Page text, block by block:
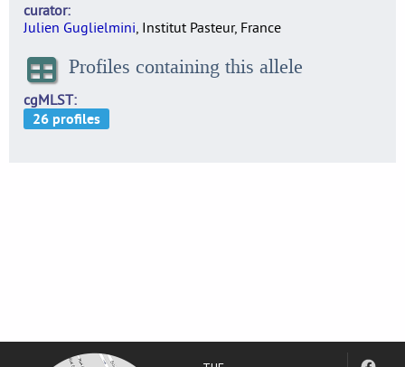
curator
Julien Guglielmini, Institut Pasteur, France
Profiles containing this allele
cgMLST